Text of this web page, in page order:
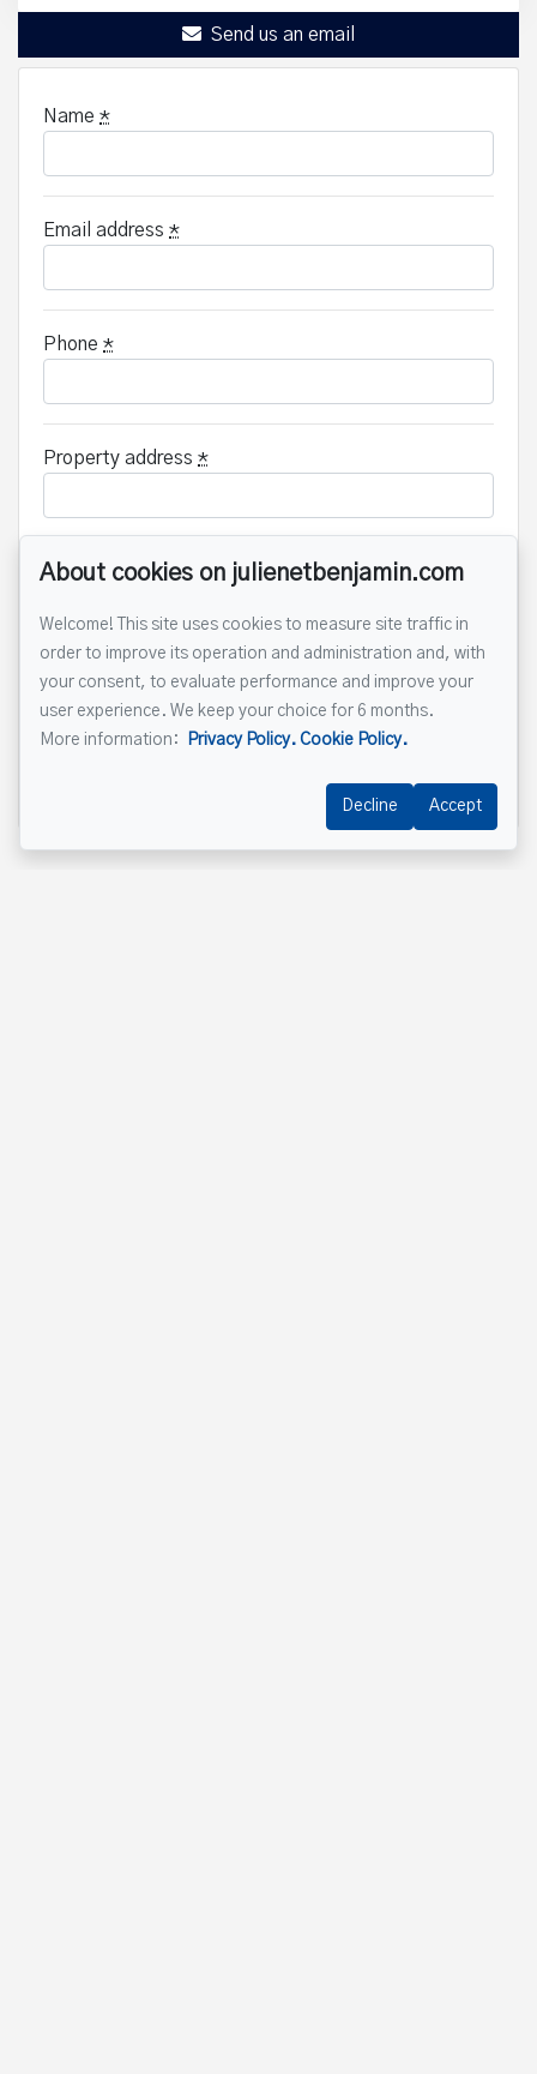
Send us an email
Name *
Email address *
Phone *
Property address *
Message
About cookies on julienetbenjamin.com
Welcome! This site uses cookies to measure site traffic in
order to improve its operation and administration and, with
your consent, to evaluate performance and improve your
user experience. We keep your choice for 6 months.
More information:
Privacy Policy. Cookie Policy.
Decline Accept